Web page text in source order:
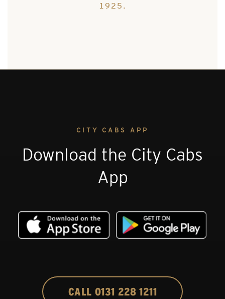
1925.
CITY CABS APP
Download the City Cabs
App
CALL 0131 228 1211